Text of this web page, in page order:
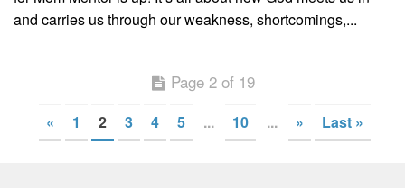
and carries us through our weakness, shortcomings,...
Page 2 of 19
« 1 2 3 4 5 ... 10 ... » Last »